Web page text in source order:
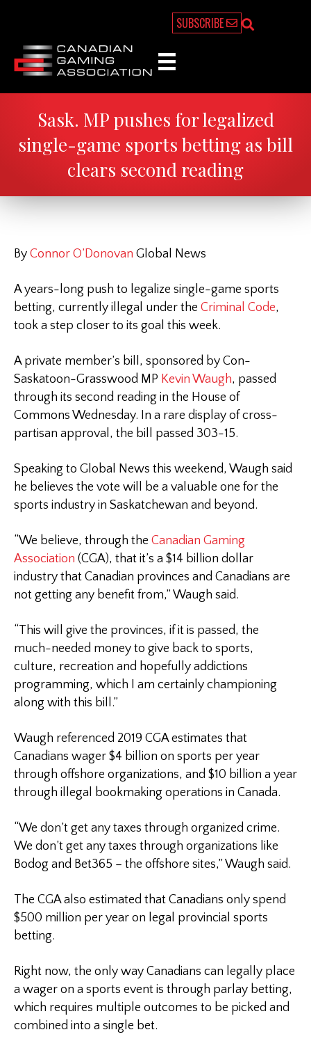
SUBSCRIBE
Sask. MP pushes for legalized
single-game sports betting as bill
clears second reading
By Connor O’Donovan Global News
A years-long push to legalize single-game sports
betting, currently illegal under the Criminal Code,
took a step closer to its goal this week.
A private member’s bill, sponsored by Con-
Saskatoon-Grasswood MP Kevin Waugh, passed
through its second reading in the House of
Commons Wednesday. In a rare display of cross-
partisan approval, the bill passed 303-15.
Speaking to Global News this weekend, Waugh said
he believes the vote will be a valuable one for the
sports industry in Saskatchewan and beyond.
“We believe, through the Canadian Gaming
Association (CGA), that it’s a $14 billion dollar
industry that Canadian provinces and Canadians are
not getting any benefit from,” Waugh said.
“This will give the provinces, if it is passed, the
much-needed money to give back to sports,
culture, recreation and hopefully addictions
programming, which I am certainly championing
along with this bill.”
Waugh referenced 2019 CGA estimates that
Canadians wager $4 billion on sports per year
through offshore organizations, and $10 billion a year
through illegal bookmaking operations in Canada.
“We don’t get any taxes through organized crime.
We don’t get any taxes through organizations like
Bodog and Bet365 – the offshore sites,” Waugh said.
The CGA also estimated that Canadians only spend
$500 million per year on legal provincial sports
betting.
Right now, the only way Canadians can legally place
a wager on a sports event is through parlay betting,
which requires multiple outcomes to be picked and
combined into a single bet.